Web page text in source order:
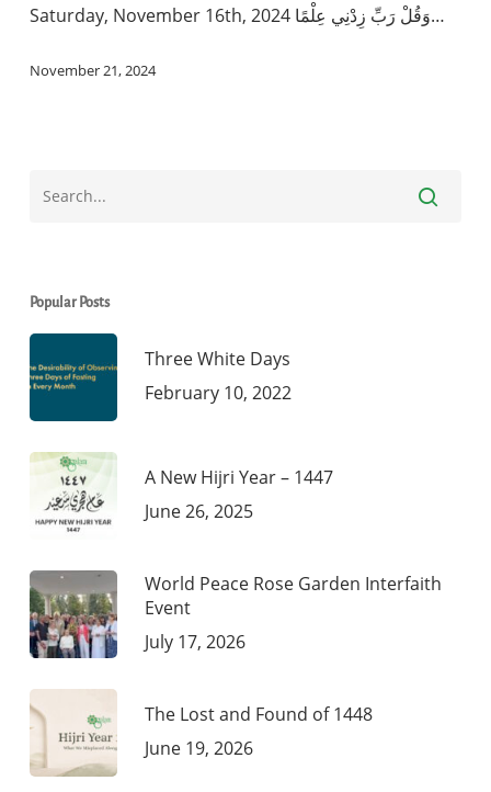
Saturday, November 16th, 2024 وَقُلْ رَبِّ زِدْنِي عِلْمًا…
November 21, 2024
Popular Posts
Three White Days
February 10, 2022
A New Hijri Year – 1447
June 26, 2025
World Peace Rose Garden Interfaith
Event
July 17, 2026
The Lost and Found of 1448
June 19, 2026